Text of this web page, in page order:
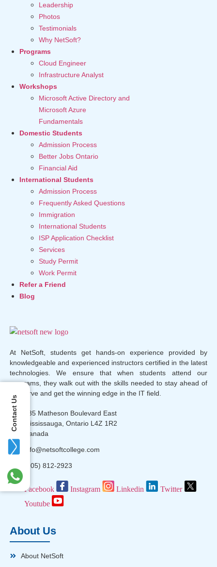
Leadership
Photos
Testimonials
Why NetSoft?
Programs
Cloud Engineer
Infrastructure Analyst
Workshops
Microsoft Active Directory and
Microsoft Azure
Fundamentals
Domestic Students
Admission Process
Better Jobs Ontario
Financial Aid
International Students
Admission Process
Frequently Asked Questions
Immigration
International Students
ISP Application Checklist
Services
Study Permit
Work Permit
Refer a Friend
Blog
Contact Us
At NetSoft, students get hands-on experience provided by
knowledgeable and experienced instructors certified in the latest
technologies. We ensure that when students attend our
programs, they walk out with the skills needed to stay ahead of
the curve and get the winning edge in the IT field.
135 Matheson Boulevard East
Mississauga, Ontario L4Z 1R2
Canada
info@netsoftcollege.com
(905) 812-2923
Facebook Instagram Linkedin
Twitter
Youtube
About Us
About NetSoft